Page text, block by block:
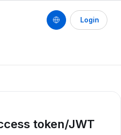
Login
token/JWT